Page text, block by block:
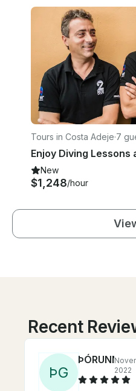
Tours in Costa Adeje·7
New
$1,248/hour
Recent
ÞG
ÞÓRUNN
2022